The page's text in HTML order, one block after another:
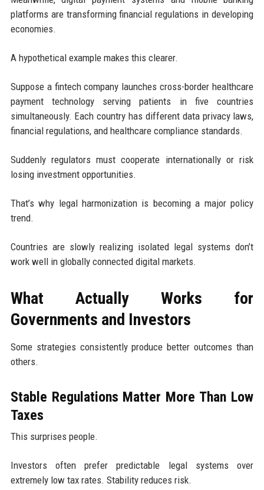
platforms are transforming financial regulations in developing
economies.
A hypothetical example makes this clearer.
Suppose a fintech company launches cross-border healthcare
payment technology serving patients in five countries
simultaneously. Each country has different data privacy laws,
financial regulations, and healthcare compliance standards.
Suddenly regulators must cooperate internationally or risk
losing investment opportunities.
That’s why legal harmonization is becoming a major policy
trend.
Countries are slowly realizing isolated legal systems don’t
work well in globally connected digital markets.
What Actually Works for
Governments and Investors
Some strategies consistently produce better outcomes than
others.
Stable Regulations Matter More Than Low
Taxes
This surprises people.
Investors often prefer predictable legal systems over
extremely low tax rates. Stability reduces risk.